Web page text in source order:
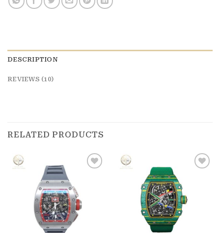
DESCRIPTION
REVIEWS (10)
RELATED PRODUCTS
wishlist
wishlist